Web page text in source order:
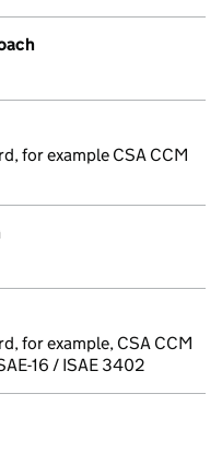
for example CSA CCM
for example, CSA CCM
16 / ISAE 3402